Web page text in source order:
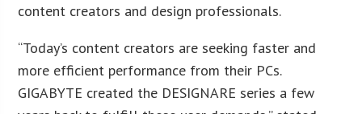
content creators and design professionals.
“Today’s content creators are seeking faster and
more efficient performance from their PCs.
GIGABYTE created the DESIGNARE series a few